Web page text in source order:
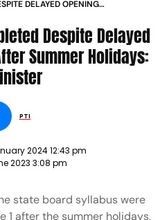
DELAYED OPENING
Despite Delayed
Summer Holidays:
PTI
2024 12:43 pm
2023 3:08 pm
state board syllabus were
1 after the summer holidays,